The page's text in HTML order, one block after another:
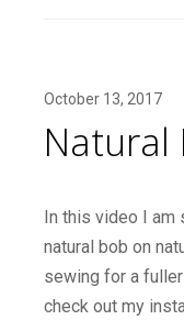
October 13, 2017
Natural
In this video I am
natural bob on
sewing for a
check out my